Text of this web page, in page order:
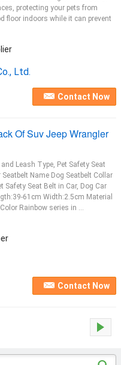
protecting your pets from
floor indoors while it can prevent
Ltd.
Contact Now
Of Suv Jeep Wrangler
Leash Type, Pet Safety Seat
Seatbelt Name Dog Seatbelt Collar
Safety Seat Belt in Car, Dog Car
61cm Width:2.5cm Material
Rainbow series in ...
Contact Now